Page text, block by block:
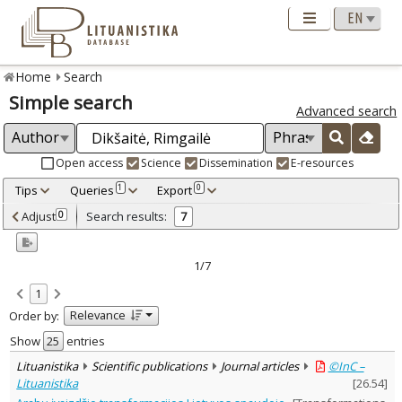
Home Search
Simple search Advanced search
Open access Science Dissemination E-resources
Tips Queries 1 Export 0
Adjusted by criteria 0
Year
Refine
Open access
Scientific publications 7
Document Type:
Books & books parts 2
Journal articles 4
Dissertations
Adjust 0 Search results: 7
1/7
1
Order by:
Relevance
Show
entries
Lituanistika
Scientific publications Journal articles
©InC –
Lituanistika
[26.54]